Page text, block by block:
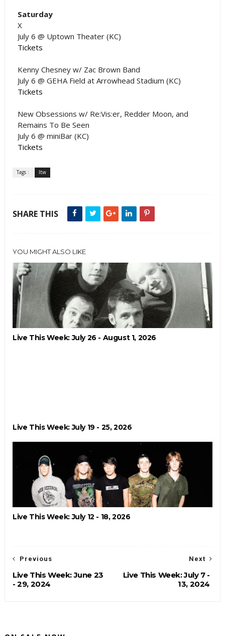
Saturday
X
July 6 @ Uptown Theater (KC)
Tickets
Kenny Chesney w/ Zac Brown Band
July 6 @ GEHA Field at Arrowhead Stadium (KC)
Tickets
New Obsessions w/ Re:Vis:er, Redder Moon, and
Remains To Be Seen
July 6 @ miniBar (KC)
Tickets
Tags : ltw
SHARE THIS
YOU MIGHT ALSO LIKE
Live This Week: July 26 - August 1, 2026
Live This Week: July 19 - 25, 2026
Live This Week: July 12 - 18, 2026
Next
Live This Week: July 7 -
13, 2024
Previous
Live This Week: June 23
- 29, 2024